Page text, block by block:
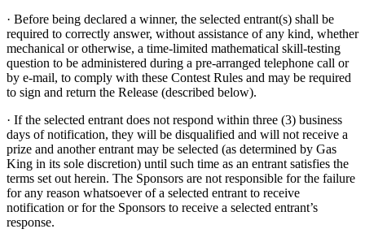
· Before being declared a winner, the selected entrant(s) shall be
required to correctly answer, without assistance of any kind, whether
mechanical or otherwise, a time-limited mathematical skill-testing
question to be administered during a pre-arranged telephone call or
by e-mail, to comply with these Contest Rules and may be required
to sign and return the Release (described below).
· If the selected entrant does not respond within three (3) business
days of notification, they will be disqualified and will not receive a
prize and another entrant may be selected (as determined by Gas
King in its sole discretion) until such time as an entrant satisfies the
terms set out herein. The Sponsors are not responsible for the failure
for any reason whatsoever of a selected entrant to receive
notification or for the Sponsors to receive a selected entrant’s
response.